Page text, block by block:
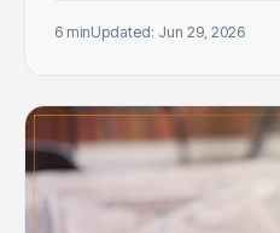
6 minUpdated: Jun 29, 2026